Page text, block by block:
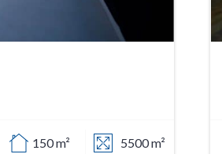
150 m² 5500 m²